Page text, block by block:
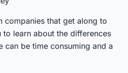
companies that get along to
learn about the differences
can be time consuming and a